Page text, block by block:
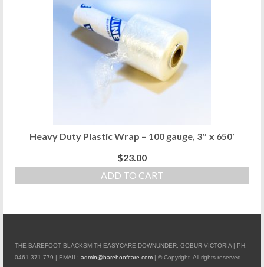
Heavy Duty Plastic Wrap – 100 gauge, 3″ x 650′
$23.00
ADD TO CART
THE BAREFOOT BLACKSMITH EASYCARE DOWNUNDER, GOBUR VICTORIA | PH:
0461 371 779 | EMAIL: admin@barehoofcare.com | © Copyright. All rights reserved.